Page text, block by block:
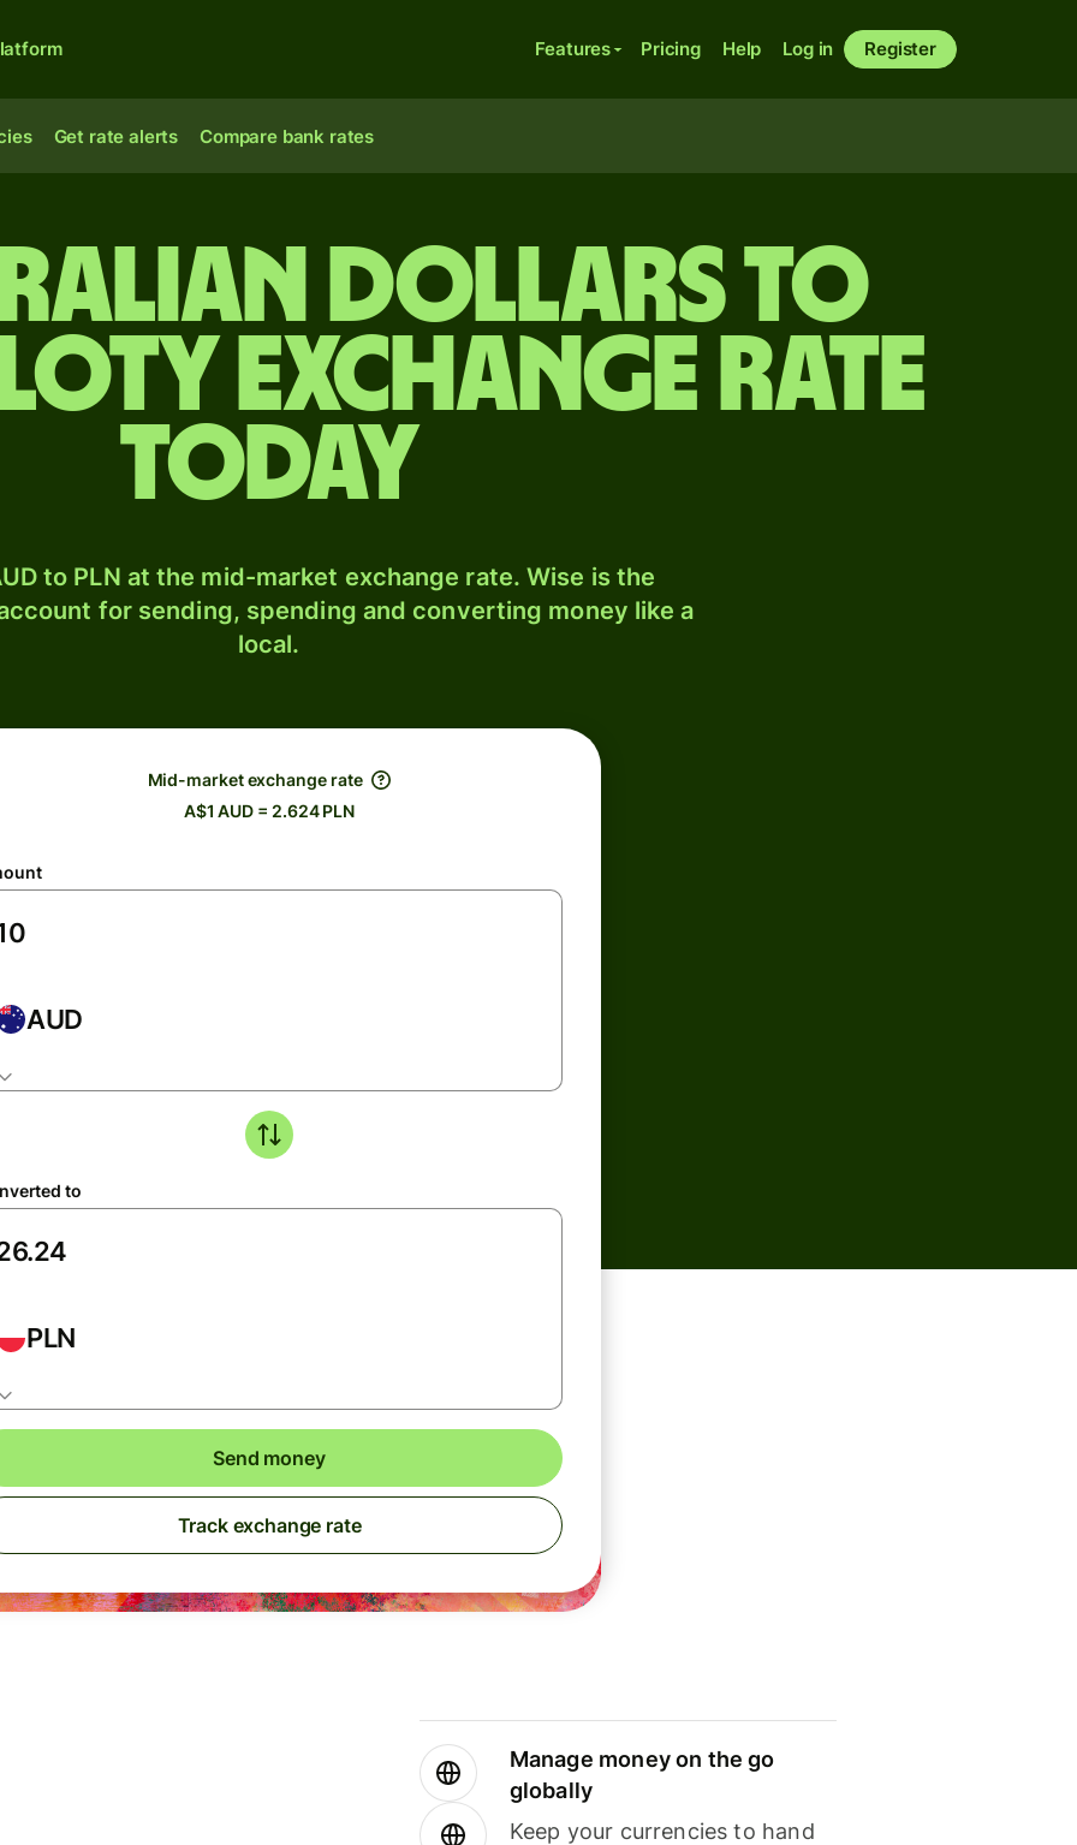
Features Pricing Help Log in Register
Get rate alerts Compare bank rates
dollars to
exchange rate
today
to PLN at the mid-market exchange rate. Wise is the
for sending, spending and converting money like a
local.
Mid-market exchange rate
A$1 AUD = 2.624 PLN
AUD
to
PLN
Send money
Track exchange rate
Manage money on the go
globally
Keep your currencies to hand